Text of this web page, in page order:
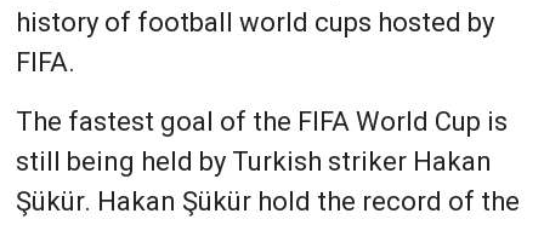
history of football world cups hosted by
FIFA.
The fastest goal of the FIFA World Cup is
still being held by Turkish striker Hakan
Şükür. Hakan Şükür hold the record of the